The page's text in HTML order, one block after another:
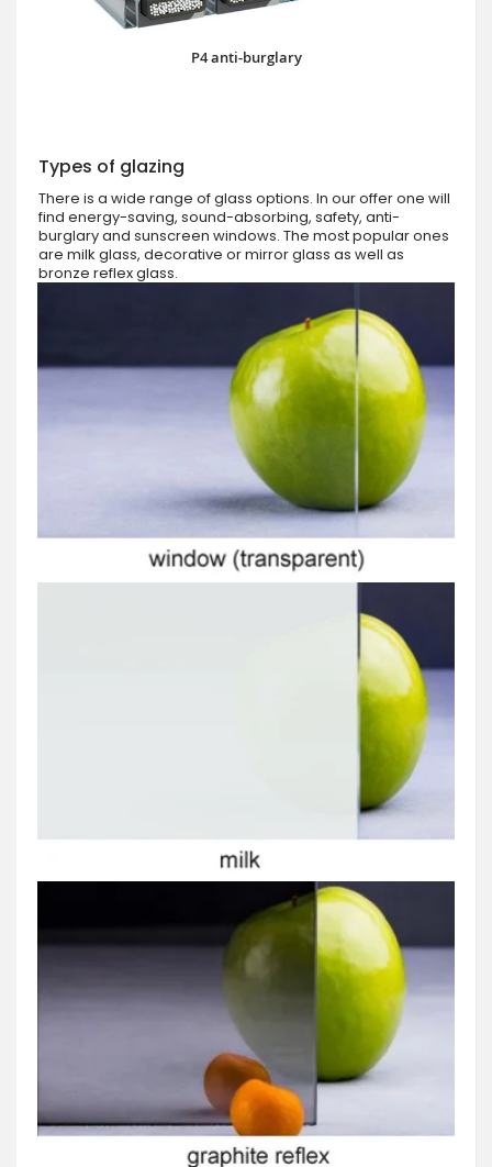
P4 anti-burglary
Types of glazing
There is a wide range of glass options. In our offer one will
find energy-saving, sound-absorbing, safety, anti-
burglary and sunscreen windows. The most popular ones
are milk glass, decorative or mirror glass as well as
bronze reflex glass.